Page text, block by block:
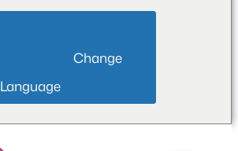
Language